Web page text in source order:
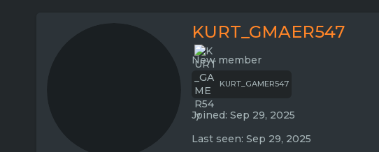
KURT_GMAER547
New member
KURT_GAMER547
Joined Sep 29, 2025
Last seen Sep 29, 2025